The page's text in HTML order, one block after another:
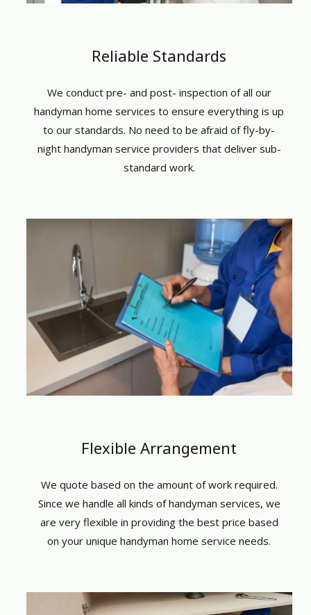
Reliable Standards
We conduct pre- and post- inspection of all our
handyman home services to ensure everything is up
to our standards. No need to be afraid of fly-by-
night handyman service providers that deliver sub-
standard work.
Flexible Arrangement
We quote based on the amount of work required.
Since we handle all kinds ofhandyman services, we
are very flexible in providing the best price based
on your unique handyman home service needs.